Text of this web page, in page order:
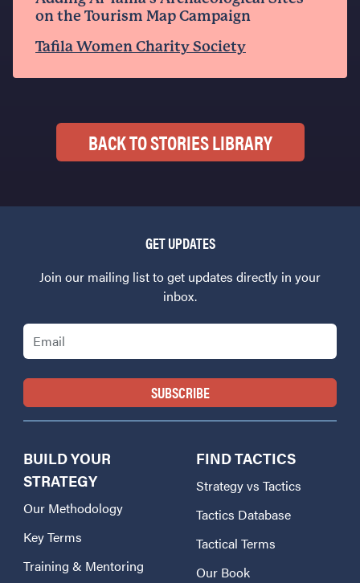
on the Tourism Map Campaign
Tafila Women Charity Society
BACK TO STORIES LIBRARY
GET UPDATES
Join our mailing list to get updates directly in your
inbox.
Email
BUILD YOUR
STRATEGY
Our Methodology
Key Terms
Training & Mentoring
FIND TACTICS
Strategy vs Tactics
Tactics Database
Tactical Terms
Our Book